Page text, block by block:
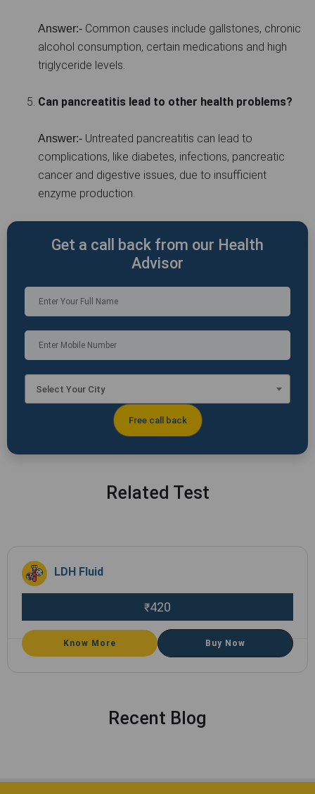
Answer:- Common causes include gallstones, chronic
alcohol consumption, certain medications and high
triglyceride levels.
Can pancreatitis lead to other health problems?
Answer:- Untreated pancreatitis can lead to
complications, like diabetes, infections, pancreatic
cancer and digestive issues, due to insufficient
enzyme production.
Get a call back from our Health
Advisor
Select Your City
Related Test
LDH Fluid
₹420
Know More Buy Now
Recent Blog